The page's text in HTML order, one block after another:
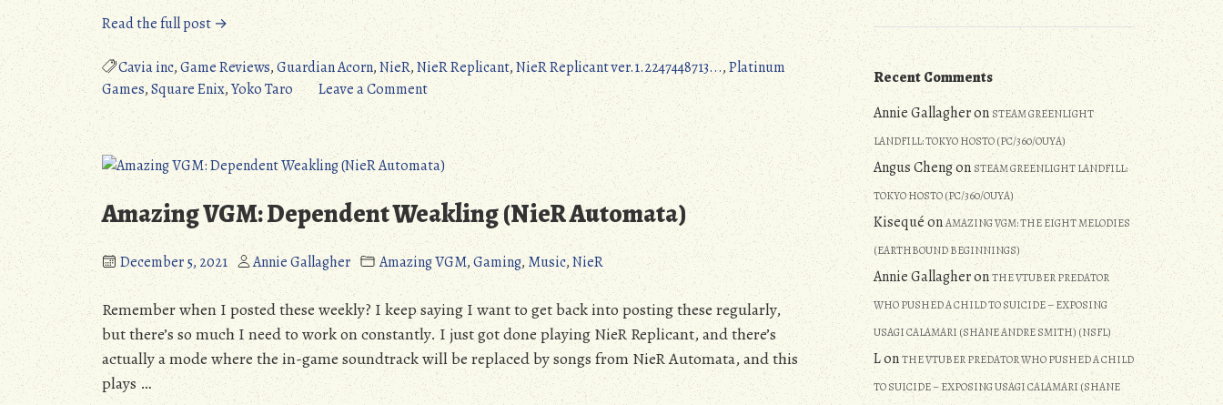
Read the full post →“NieR
Replicant
ver.1.2247448713…
(PS4/XONE/PC):
Absolutely
Breathtaking
(Detailed
Review)”
Cavia inc,Game Reviews,Guardian Acorn,NieR,NieR Replicant,NieR Replicant ver.1.2247448713...,Platinum
Games,Square Enix,Yoko Taro Leave a Commenton
NieR
Replicant
ver.1.2247448713…
(PS4/XONE/PC):
Absolutely
Breathtaking
(Detailed
Review)
Amazing VGM: Dependent Weakling (NieR Automata)
December 5, 2021 Annie Gallagher Amazing VGM,Gaming,Music,NieR
Remember when I posted these weekly? I keep saying I want to get back into posting these regularly,
but there’s so much I need to work on constantly. I just got done playing NieR Replicant, and there’s
actually a mode where the in-game soundtrack will be replaced by songs from NieR Automata, and this
plays …
Recent Comments
Annie GallagheronSTEAM GREENLIGHT
LANDFILL: TOKYO HOSTO (PC/360/OUYA)
Angus ChengonSTEAM GREENLIGHT LANDFILL:
TOKYO HOSTO (PC/360/OUYA)
KisequéonAMAZING VGM: THE EIGHT MELODIES
(EARTHBOUND BEGINNINGS)
Annie GallagheronTHE VTUBER PREDATOR
WHO PUSHED A CHILD TO SUICIDE – EXPOSING
USAGI CALAMARI (SHANE ANDRE SMITH) (NSFL)
LonTHE VTUBER PREDATOR WHO PUSHED A CHILD
TO SUICIDE – EXPOSING USAGI CALAMARI (SHANE